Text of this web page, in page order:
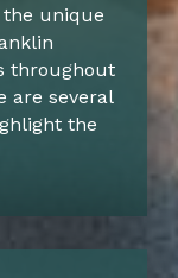
unique
throughout
are several
the